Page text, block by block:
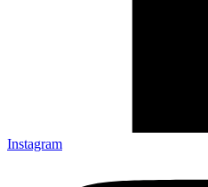
Instagram